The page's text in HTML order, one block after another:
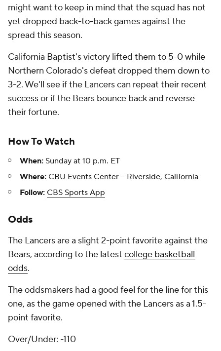
might want to keep in mind that the squad has not
yet dropped back-to-back games against the
spread this season.
California Baptist's victory lifted them to 5-0 while
Northern Colorado's defeat dropped them down to
3-2. We'll see if the Lancers can repeat their recent
success or if the Bears bounce back and reverse
their fortune.
How To Watch
When: Sunday at 10 p.m. ET
Where: CBU Events Center -- Riverside, California
Follow: CBS Sports App
Odds
The Lancers are a slight 2-point favorite against the
Bears, according to the latest college basketball
odds.
The oddsmakers had a good feel for the line for this
one, as the game opened with the Lancers as a 1.5-
point favorite.
Over/Under: -110